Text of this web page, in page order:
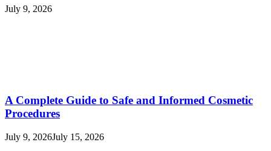
July 9, 2026
A Complete Guide to Safe and Informed Cosmetic
Procedures
July 9, 2026July 15, 2026